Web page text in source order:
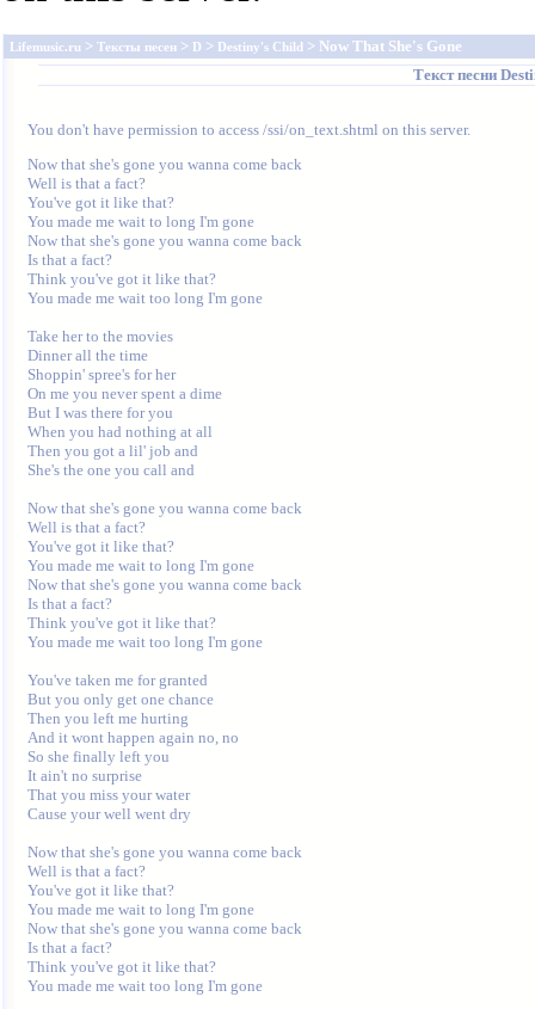
Lifemusic.ru > Тексты песен > D > Destiny's Child > Now That She's Gone
Текст песни
You don't have permission to access /ssi/on_text.shtml on this server.
Now that she's gone you wanna come back
Well is that a fact?
You've got it like that?
You made me wait to long I'm gone
Now that she's gone you wanna come back
Is that a fact?
Think you've got it like that?
You made me wait too long I'm gone
Take her to the movies
Dinner all the time
Shoppin' spree's for her
On me you never spent a dime
But I was there for you
When you had nothing at all
Then you got a lil' job and
She's the one you call and
Now that she's gone you wanna come back
Well is that a fact?
You've got it like that?
You made me wait to long I'm gone
Now that she's gone you wanna come back
Is that a fact?
Think you've got it like that?
You made me wait too long I'm gone
You've taken me for granted
But you only get one chance
Then you left me hurting
And it wont happen again no, no
So she finally left you
It ain't no surprise
That you miss your water
Cause your well went dry
Now that she's gone you wanna come back
Well is that a fact?
You've got it like that?
You made me wait to long I'm gone
Now that she's gone you wanna come back
Is that a fact?
Think you've got it like that?
You made me wait too long I'm gone